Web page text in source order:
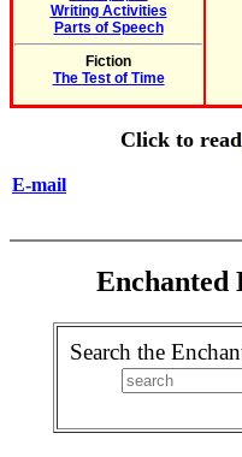
Writing Activities
Parts of Speech
Fiction
The Test of Time
Click to read
E-mail
Enchanted
Search the